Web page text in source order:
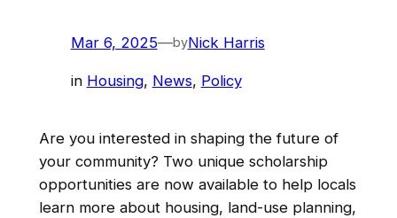
Mar 6, 2025—byNick Harris
in Housing, News, Policy
Are you interested in shaping the future of
your community? Two unique scholarship
opportunities are now available to help locals
learn more about housing, land-use planning,